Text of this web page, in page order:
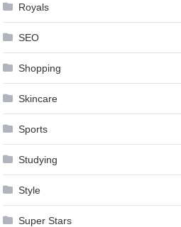
Royals
SEO
Shopping
Skincare
Sports
Studying
Style
Super Stars